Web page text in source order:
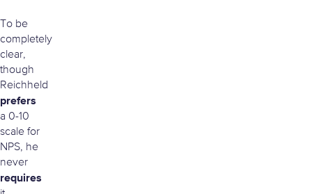
To be
completely
clear,
though
Reichheld
prefers
a 0-10
scale for
NPS, he
never
requires